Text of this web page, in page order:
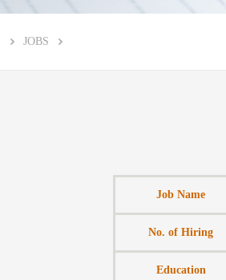
JOBS
Job Name
No. of Hiring
Education